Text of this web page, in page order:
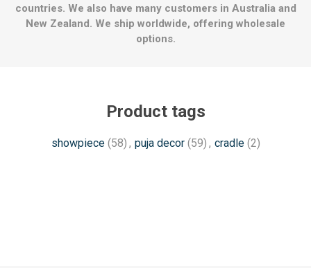
countries. We also have many customers in Australia and
New Zealand. We ship worldwide, offering wholesale
options.
Product tags
showpiece (58) , puja decor (59) , cradle (2)